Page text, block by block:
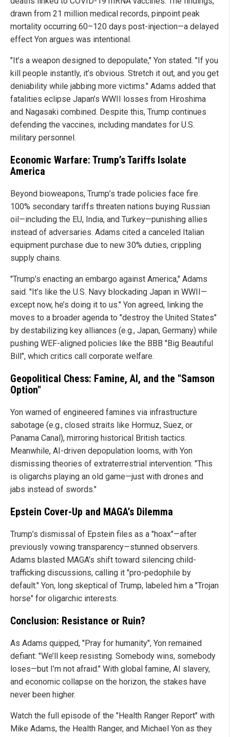
drawn from 21 million medical records, pinpoint peak
mortality occurring 60–120 days post-injection—a delayed
effect Yon argues was intentional.
"It’s a weapon designed to depopulate," Yon stated. "If you
kill people instantly, it’s obvious. Stretch it out, and you get
deniability while jabbing more victims." Adams added that
fatalities eclipse Japan’s WWII losses from Hiroshima
and Nagasaki combined. Despite this, Trump continues
defending the vaccines, including mandates for U.S.
military personnel.
Economic Warfare: Trump’s Tariffs Isolate
America
Beyond bioweapons, Trump’s trade policies face fire.
100% secondary tariffs threaten nations buying Russian
oil—including the EU, India, and Turkey—punishing allies
instead of adversaries. Adams cited a canceled Italian
equipment purchase due to new 30% duties, crippling
supply chains.
"Trump’s enacting an embargo against America," Adams
said. "It’s like the U.S. Navy blockading Japan in WWII—
except now, he’s doing it to us." Yon agreed, linking the
moves to a broader agenda to "destroy the United States"
by destabilizing key alliances (e.g., Japan, Germany) while
pushing WEF-aligned policies like the BBB "Big Beautiful
Bill", which critics call corporate welfare.
Geopolitical Chess: Famine, AI, and the "Samson
Option"
Yon warned of engineered famines via infrastructure
sabotage (e.g., closed straits like Hormuz, Suez, or
Panama Canal), mirroring historical British tactics.
Meanwhile, AI-driven depopulation looms, with Yon
dismissing theories of extraterrestrial intervention: "This
is oligarchs playing an old game—just with drones and
jabs instead of swords."
Epstein Cover-Up and MAGA’s Dilemma
Trump’s dismissal of Epstein files as a "hoax"—after
previously vowing transparency—stunned observers.
Adams blasted MAGA’s shift toward silencing child-
trafficking discussions, calling it "pro-pedophile by
default." Yon, long skeptical of Trump, labeled him a "Trojan
horse" for oligarchic interests.
Conclusion: Resistance or Ruin?
As Adams quipped, "Pray for humanity", Yon remained
defiant: "We’ll keep resisting. Somebody wins, somebody
loses—but I’m not afraid." With global famine, AI slavery,
and economic collapse on the horizon, the stakes have
never been higher.
Watch the full episode of the "Health Ranger Report" with
Mike Adams, the Health Ranger, and Michael Yon as they